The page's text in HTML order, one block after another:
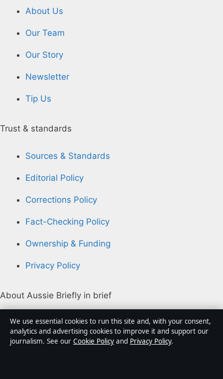
About Us
Our Team
Our Story
Newsletter
Tip Us
Trust & standards
Sources & Standards
Editorial Policy
Corrections Policy
Fact-Checking Policy
Ownership & Funding
Privacy Policy
About Aussie Briefly in brief
Aussie Briefly is an independent Australian digital news
publisher covering politics, business, technology, world
affairs and culture. Every article is drafted by a named
We use essential cookies to run this site and, with your consent,
analytics and advertising cookies to improve it and support our
journalism. See our Cookie Policy and Privacy Policy.